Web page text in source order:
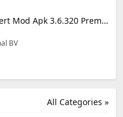
TomTom GO Expert Mod Apk 3.6.320 Premium Cracked
BV
All Categories »